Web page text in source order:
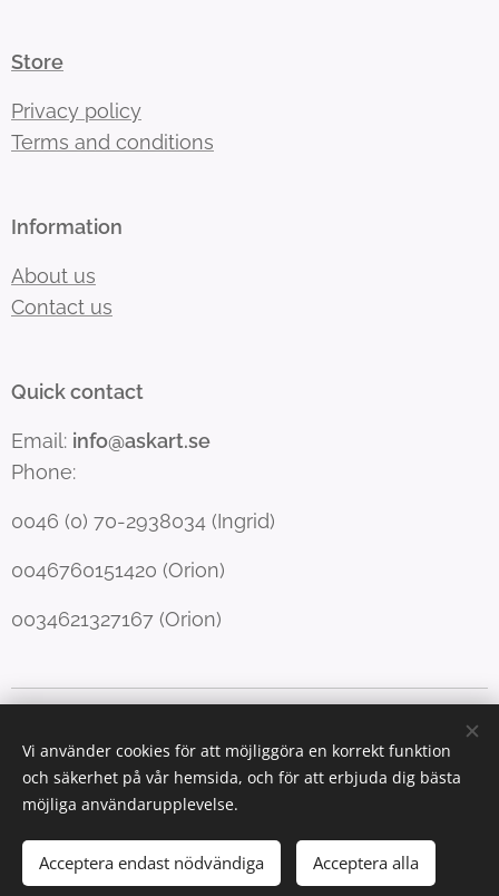
Store
Privacy policy
Terms and conditions
Information
About us
Contact us
Quick contact
Email: info@askart.se
Phone:
0046 (0) 70-2938034 (Ingrid)
0046760151420 (Orion)
0034621327167 (Orion)
Språk
English
Norsk
Valutor
SEK kr EUR €
Vi använder cookies för att möjliggöra en korrekt funktion
och säkerhet på vår hemsida, och för att erbjuda dig bästa
möjliga användarupplevelse.
Acceptera endast nödvändiga Acceptera alla